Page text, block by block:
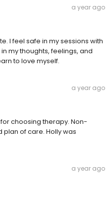
a year ago
I feel safe in my sessions with
my thoughts, feelings, and
to love myself.
a year ago
choosing therapy. Non-
of care. Holly was
a year ago